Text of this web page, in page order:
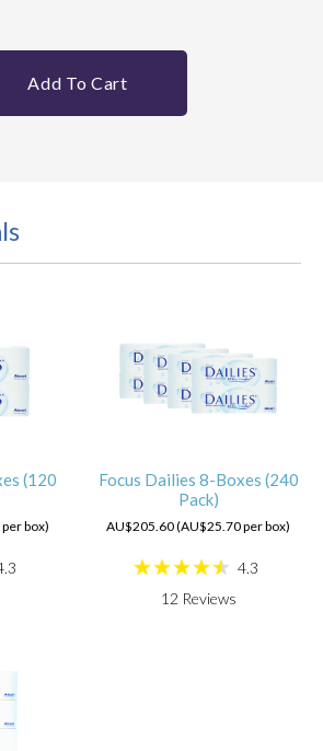
Add To Cart
(120
box)
Focus Dailies 8-Boxes (240
Pack)
AU$205.60 (AU$25.70 per box)
4.3
12 Reviews